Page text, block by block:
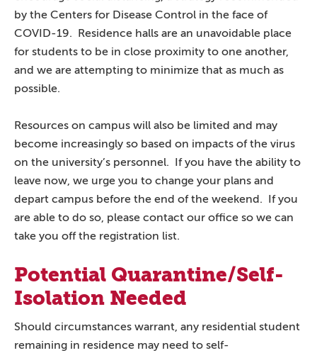
by the Centers for Disease Control in the face of
COVID-19. Residence halls are an unavoidable place
for students to be in close proximity to one another,
and we are attempting to minimize that as much as
possible.
Resources on campus will also be limited and may
become increasingly so based on impacts of the virus
on the university’s personnel. If you have the ability to
leave now, we urge you to change your plans and
depart campus before the end of the weekend. If you
are able to do so, please contact our office so we can
take you off the registration list.
Potential Quarantine/Self-
Isolation Needed
Should circumstances warrant, any residential student
remaining in residence may need to self-